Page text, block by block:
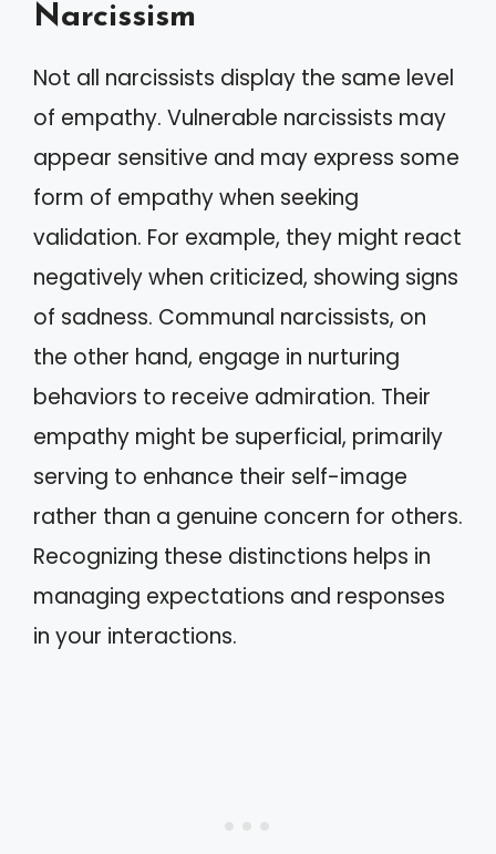
Narcissism
Not all narcissists display the same level
of empathy. Vulnerable narcissists may
appear sensitive and may express some
form of empathy when seeking
validation. For example, they might react
negatively when criticized, showing signs
of sadness. Communal narcissists, on
the other hand, engage in nurturing
behaviors to receive admiration. Their
empathy might be superficial, primarily
serving to enhance their self-image
rather than a genuine concern for others.
Recognizing these distinctions helps in
managing expectations and responses
in your interactions.